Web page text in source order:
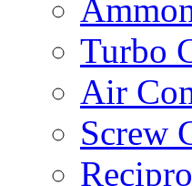
Turbo
Air
Screw